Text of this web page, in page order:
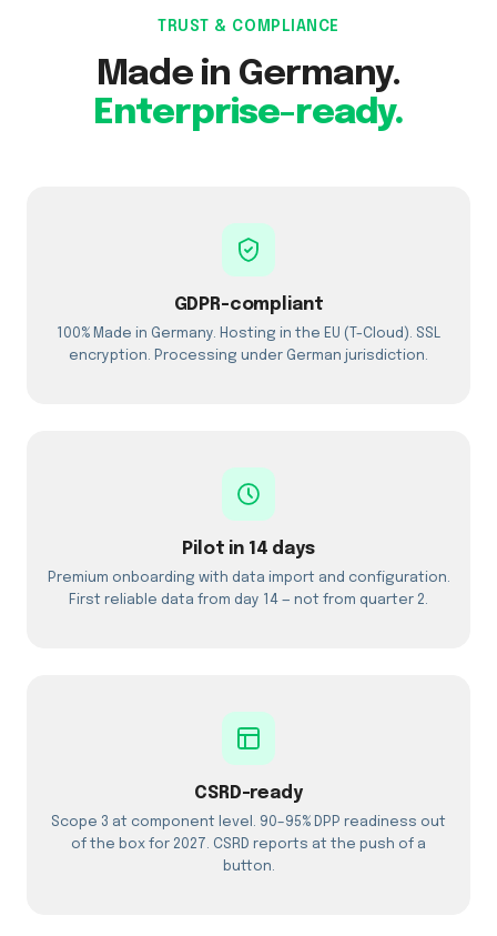
TRUST & COMPLIANCE
Made in Germany.
Enterprise-ready.
GDPR-compliant
100% Made in Germany. Hosting in the EU (T-Cloud). SSL
encryption. Processing under German jurisdiction.
Pilot in 14 days
Premium onboarding with data import and configuration.
First reliable data from day 14 — not from quarter 2.
CSRD-ready
Scope 3 at component level. 90–95% DPP readiness out
of the box for 2027. CSRD reports at the push of a
button.